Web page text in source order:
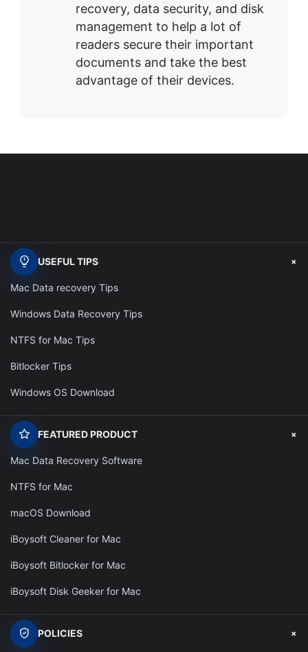
recovery, data security, and disk
management to help a lot of
readers secure their important
documents and take the best
advantage of their devices.
USEFUL TIPS +
Mac Data recovery Tips
Windows Data Recovery Tips
NTFS for Mac Tips
Bitlocker Tips
Windows OS Download
FEATURED PRODUCT +
Mac Data Recovery Software
NTFS for Mac
macOS Download
iBoysoft Cleaner for Mac
iBoysoft Bitlocker for Mac
iBoysoft Disk Geeker for Mac
POLICIES +